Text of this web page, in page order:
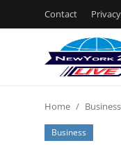
Contact
Contact
Home Business
Business